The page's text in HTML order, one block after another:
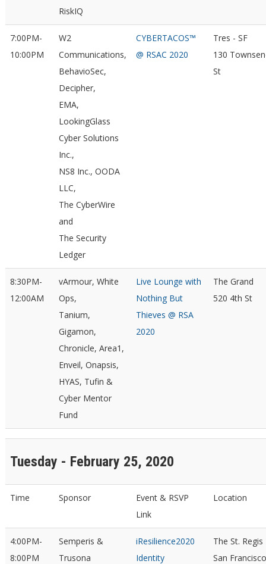
RiskIQ
7:00PM-
10:00PM
W2
Communications,
BehavioSec,
Decipher,
EMA,
LookingGlass
Cyber Solutions
Inc.,
NS8 Inc., OODA
LLC,
The CyberWire
and
The Security
Ledger
CYBERTACOS™
@ RSAC 2020
Tres - SF
130
St
8:30PM-
12:00AM
vArmour, White
Ops,
Tanium,
Gigamon,
Chronicle, Area1,
Enveil, Onapsis,
HYAS, Tufin &
Cyber Mentor
Fund
Live Lounge with
Nothing But
Thieves @ RSA
2020
The Grand
520 4th St
Tuesday - February 25, 2020
Time Sponsor
Event & RSVP
Link
Location
4:00PM-
8:00PM
Semperis &
Trusona
iResilience2020
Identity
The St. Regis
San Francisco